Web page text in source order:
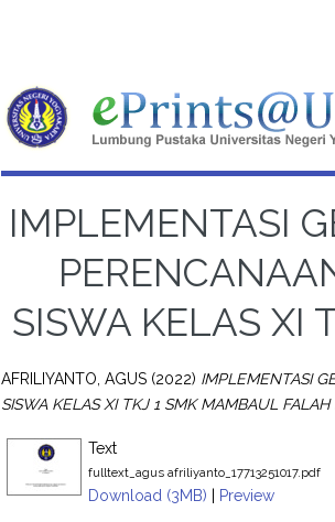
IMPLEMENTASI
SISWA KELAS XI
AFRILIYANTO, AGUS (2022) IMPLEMENTASI
SISWA KELAS XI TKJ 1 SMK MAMBAUL FALAH
Text
fulltext_agus afriliyanto_17713251017.pdf
Download (3MB) | Preview